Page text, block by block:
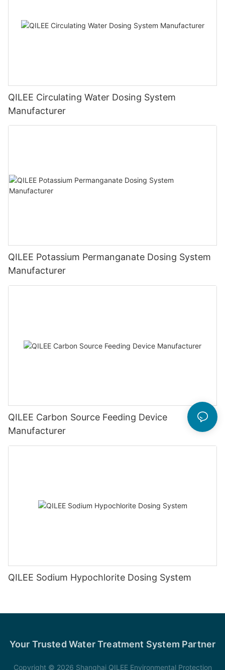
QILEE Circulating Water Dosing System
Manufacturer
QILEE Potassium Permanganate Dosing System
Manufacturer
QILEE Carbon Source Feeding Device
Manufacturer
QILEE Sodium Hypochlorite Dosing System
Your Trusted Water Treatment System Partner
Copyright © 2026 Shanghai QILEE Environmental Protection